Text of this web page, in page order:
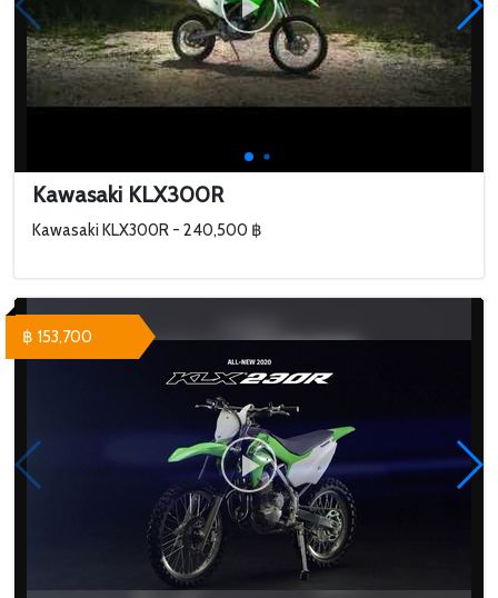
Kawasaki KLX300R
Kawasaki KLX300R - 240,500 ฿
฿ 153,700